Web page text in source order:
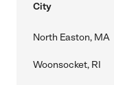
City
North Easton, MA
Woonsocket, RI